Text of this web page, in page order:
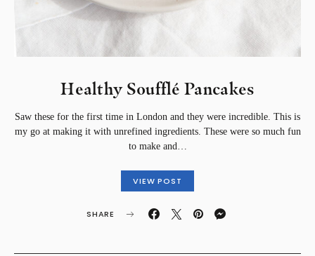
Healthy Soufflé Pancakes⁣
Saw these for the first time in London and they were incredible. This is
my go at making it with unrefined ingredients. These were so much fun
to make and…
VIEW POST
SHARE